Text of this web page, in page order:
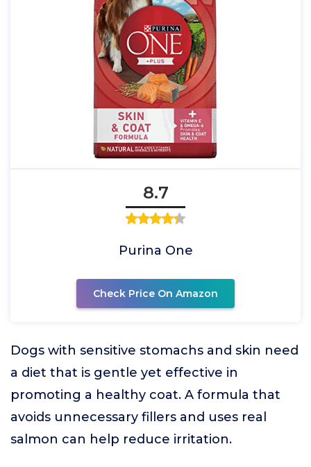
8.7
Purina One
Check Price On Amazon
Dogs with sensitive stomachs and skin need
a diet that is gentle yet effective in
promoting a healthy coat. A formula that
avoids unnecessary fillers and uses real
salmon can help reduce irritation.